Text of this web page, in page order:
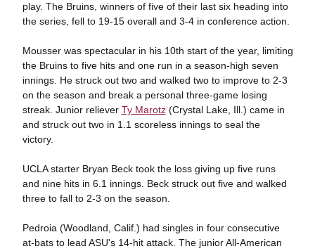
play. The Bruins, winners of five of their last six heading into
the series, fell to 19-15 overall and 3-4 in conference action.
Mousser was spectacular in his 10th start of the year, limiting
the Bruins to five hits and one run in a season-high seven
innings. He struck out two and walked two to improve to 2-3
on the season and break a personal three-game losing
streak. Junior reliever Ty Marotz(Crystal Lake, Ill.) came in
and struck out two in 1.1 scoreless innings to seal the
victory.
UCLA starter Bryan Beck took the loss giving up five runs
and nine hits in 6.1 innings. Beck struck out five and walked
three to fall to 2-3 on the season.
Pedroia (Woodland, Calif.) had singles in four consecutive
at-bats to lead ASU's 14-hit attack. The junior All-American